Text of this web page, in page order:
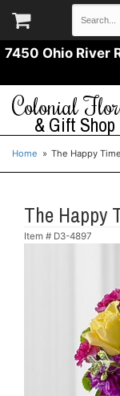
7450 Ohio River
Colonial
& Gift Shop
Home The Happy
The Happy
Item # D3-4897